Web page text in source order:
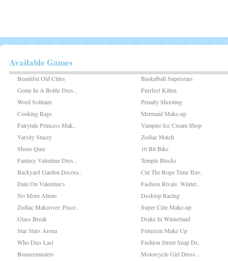
Available Games
Beautiful Old Cities
Basketball Superstars
Genie In A Bottle Dres..
Purrfect Kitten
Word Solitaire
Penalty Shooting
Cooking Rage
Mermaid Make-up
Fairytale Princess Mak..
Vampire Ice Cream Shop
Varsity Stacey
Zodiac Match
Shoes Quiz
16 Bit Bike
Fantasy Valentine Dres..
Temple Blocks
Backyard Garden Decora..
Cut The Rope Time Trav..
Date On Valentine's
Fashion Rivals: Winter..
No More Aliens
Desktop Racing
Zodiac Makeover: Pisce..
Super Cute Make-up
Glass Break
Drake In Winterland
Star Stars Arena
Futurism Make Up
Who Dies Last
Fashion Street Snap Dr..
Bouncemasters
Motorcycle Girl Dress ..